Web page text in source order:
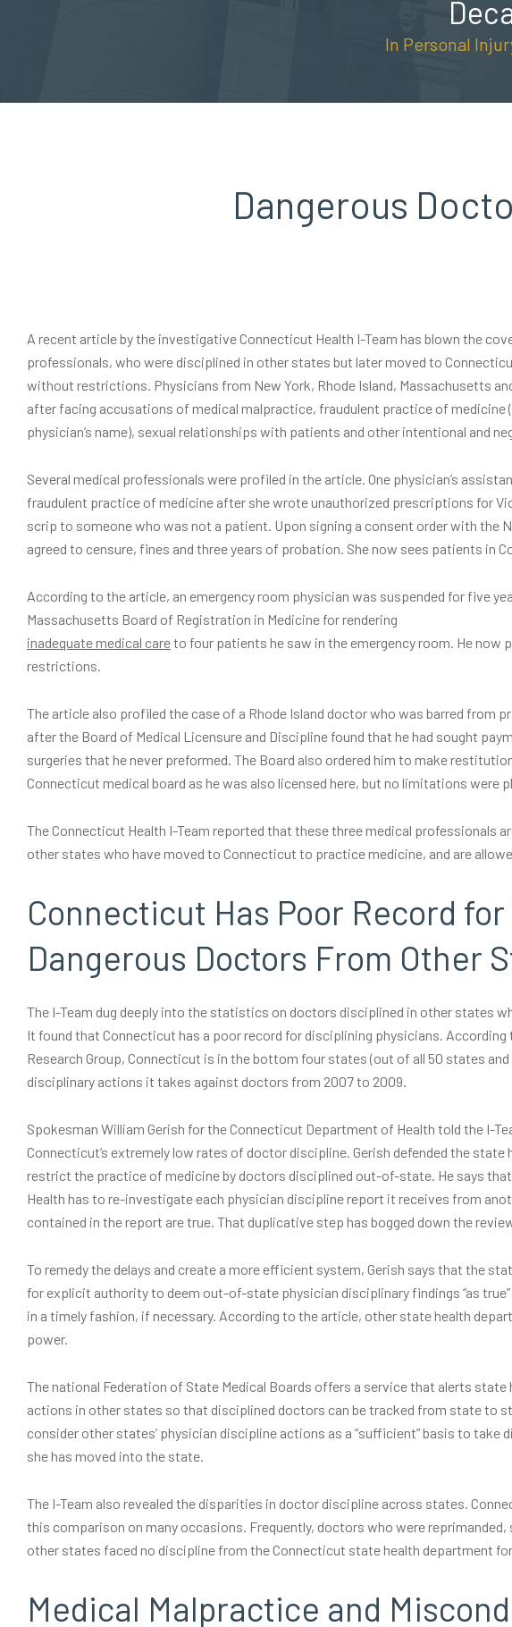
In Personal
Dangerous
A recent article by the investigative Connecticut Health I-Team has blown the
professionals, who were disciplined in other states but later moved to
without restrictions. Physicians from New York, Rhode Island, Massachusetts
after facing accusations of medical malpractice, fraudulent practice of
physician’s name), sexual relationships with patients and other intentional and
Several medical professionals were profiled in the article. One physician’s
fraudulent practice of medicine after she wrote unauthorized prescriptions for
scrip to someone who was not a patient. Upon signing a consent order with the
agreed to censure, fines and three years of probation. She now sees patients in
According to the article, an emergency room physician was suspended for five
Massachusetts Board of Registration in Medicine for rendering
inadequate medical careto four patients he saw in the emergency room. He
restrictions.
The article also profiled the case of a Rhode Island doctor who was barred from
after the Board of Medical Licensure and Discipline found that he had sought
surgeries that he never preformed. The Board also ordered him to make
Connecticut medical board as he was also licensed here, but no limitations were
The Connecticut Health I-Team reported that these three medical professionals
other states who have moved to Connecticut to practice medicine, and are
Connecticut Has Poor Record
Dangerous Doctors From Other
The I-Team dug deeply into the statistics on doctors disciplined in other states
It found that Connecticut has a poor record for disciplining physicians.
Research Group, Connecticut is in the bottom four states (out of all 50 states
disciplinary actions it takes against doctors from 2007 to 2009.
Spokesman William Gerish for the Connecticut Department of Health told the I-
Connecticut’s extremely low rates of doctor discipline. Gerish defended the
restrict the practice of medicine by doctors disciplined out-of-state. He says
Health has to re-investigate each physician discipline report it receives from
contained in the report are true. That duplicative step has bogged down the
To remedy the delays and create a more efficient system, Gerish says that the
for explicit authority to deem out-of-state physician disciplinary findings “as
in a timely fashion, if necessary. According to the article, other state health
power.
The national Federation of State Medical Boards offers a service that alerts
actions in other states so that disciplined doctors can be tracked from state to
consider other states’ physician discipline actions as a “sufficient” basis to
she has moved into the state.
The I-Team also revealed the disparities in doctor discipline across states.
this comparison on many occasions. Frequently, doctors who were reprimanded,
other states faced no discipline from the Connecticut state health department
Medical Malpractice and